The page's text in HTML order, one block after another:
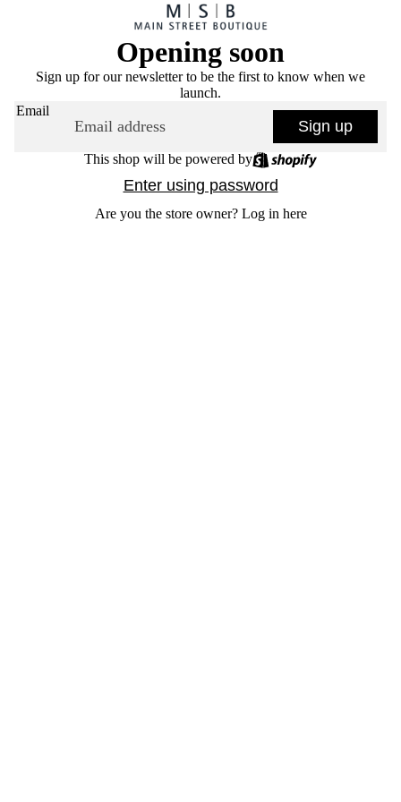
Opening soon
Sign up for our newsletter to be the first to know when we
launch.
Email
Sign up
This shop will be powered by
Enter using password
Are you the store owner? Log in here